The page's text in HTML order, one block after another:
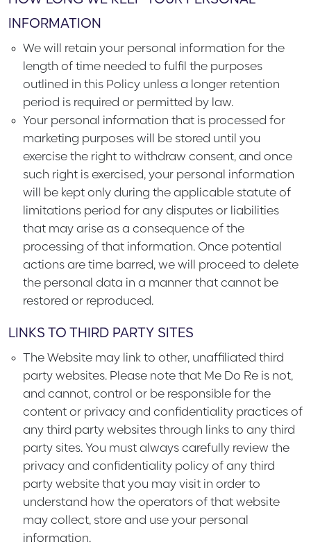
INFORMATION
We will retain your personal information for the
length of time needed to fulfil the purposes
outlined in this Policy unless a longer retention
period is required or permitted by law.
Your personal information that is processed for
marketing purposes will be stored until you
exercise the right to withdraw consent, and once
such right is exercised, your personal information
will be kept only during the applicable statute of
limitations period for any disputes or liabilities
that may arise as a consequence of the
processing of that information. Once potential
actions are time barred, we will proceed to delete
the personal data in a manner that cannot be
restored or reproduced.
LINKS TO THIRD PARTY SITES
The Website may link to other, unaffiliated third
party websites. Please note that Me Do Re is not,
and cannot, control or be responsible for the
content or privacy and confidentiality practices of
any third party websites through links to any third
party sites. You must always carefully review the
privacy and confidentiality policy of any third
party website that you may visit in order to
understand how the operators of that website
may collect, store and use your personal
information.